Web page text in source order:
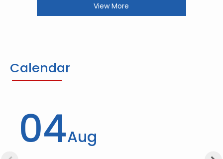
View More
Calendar
04Aug